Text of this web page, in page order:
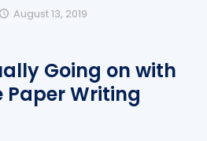
August 13, 2019
Going on with
Paper Writing